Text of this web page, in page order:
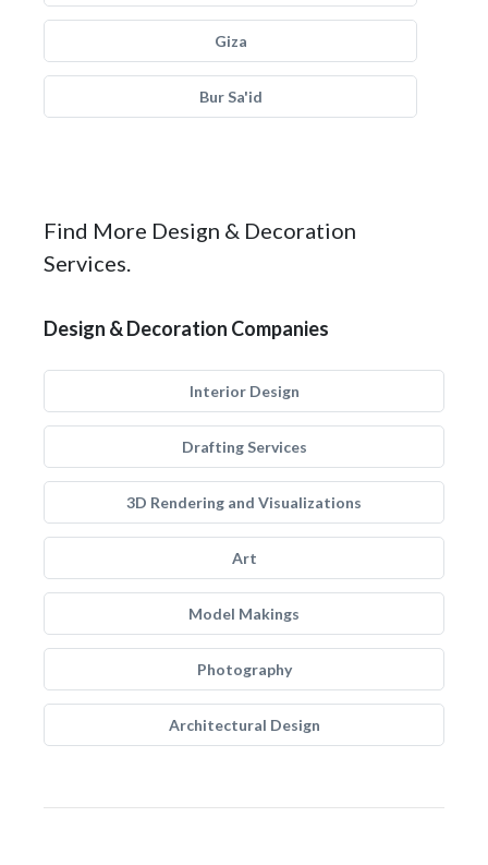
Giza
Bur Sa'id
Find More Design & Decoration
Services.
Design & Decoration Companies
Interior Design
Drafting Services
3D Rendering and Visualizations
Art
Model Makings
Photography
Architectural Design